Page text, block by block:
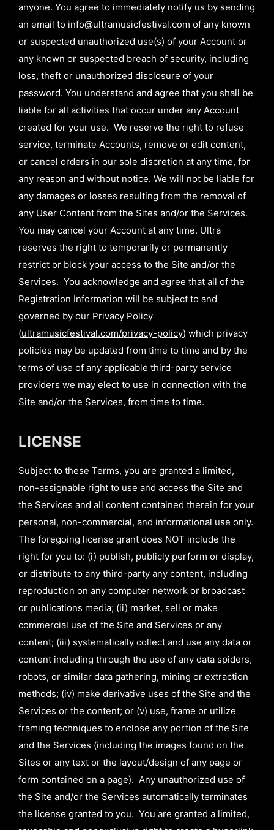
anyone. You agree to immediately notify us by sending
an email to info@ultramusicfestival.com of any known
or suspected unauthorized use(s) of your Account or
any known or suspected breach of security, including
loss, theft or unauthorized disclosure of your
password. You understand and agree that you shall be
liable for all activities that occur under any Account
created for your use. We reserve the right to refuse
service, terminate Accounts, remove or edit content,
or cancel orders in our sole discretion at any time, for
any reason and without notice. We will not be liable for
any damages or losses resulting from the removal of
any User Content from the Sites and/or the Services.
You may cancel your Account at any time. Ultra
reserves the right to temporarily or permanently
restrict or block your access to the Site and/or the
Services. You acknowledge and agree that all of the
Registration Information will be subject to and
governed by our Privacy Policy
(ultramusicfestival.com/privacy-policy) which privacy
policies may be updated from time to time and by the
terms of use of any applicable third-party service
providers we may elect to use in connection with the
Site and/or the Services, from time to time.
LICENSE
Subject to these Terms, you are granted a limited,
non-assignable right to use and access the Site and
the Services and all content contained therein for your
personal, non-commercial, and informational use only.
The foregoing license grant does NOT include the
right for you to: (i) publish, publicly perform or display,
or distribute to any third-party any content, including
reproduction on any computer network or broadcast
or publications media; (ii) market, sell or make
commercial use of the Site and Services or any
content; (iii) systematically collect and use any data or
content including through the use of any data spiders,
robots, or similar data gathering, mining or extraction
methods; (iv) make derivative uses of the Site and the
Services or the content; or (v) use, frame or utilize
framing techniques to enclose any portion of the Site
and the Services (including the images found on the
Sites or any text or the layout/design of any page or
form contained on a page). Any unauthorized use of
the Site and/or the Services automatically terminates
the license granted to you. You are granted a limited,